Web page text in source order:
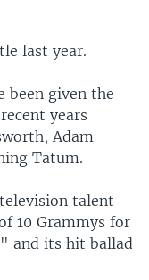
last year.
been given the
years
Adam
Tatum.
talent
10 Grammys for
and its hit ballad